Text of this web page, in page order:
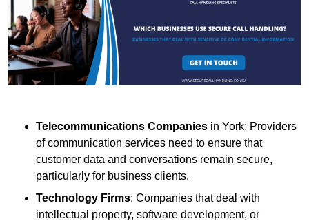
Telecommunications Companies in York: Providers
of communication services need to ensure that
customer data and conversations remain secure,
particularly for business clients.
Technology Firms: Companies that deal with
intellectual property, software development, or